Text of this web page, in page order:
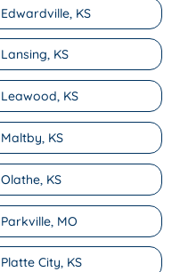
Edwardville, KS
Lansing, KS
Leawood, KS
Maltby, KS
Olathe, KS
Parkville, MO
Platte City, KS